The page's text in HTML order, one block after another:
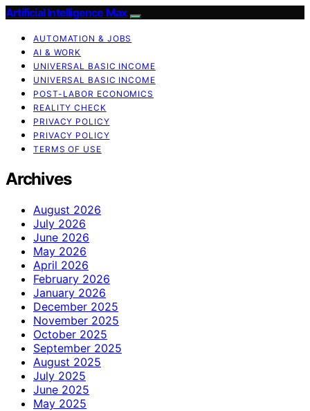
Artificial Intelligence Max
AUTOMATION & JOBS
AI & WORK
UNIVERSAL BASIC INCOME
UNIVERSAL BASIC INCOME
POST-LABOR ECONOMICS
REALITY CHECK
PRIVACY POLICY
PRIVACY POLICY
TERMS OF USE
Archives
August 2026
July 2026
June 2026
May 2026
April 2026
February 2026
January 2026
December 2025
November 2025
October 2025
September 2025
August 2025
July 2025
June 2025
May 2025